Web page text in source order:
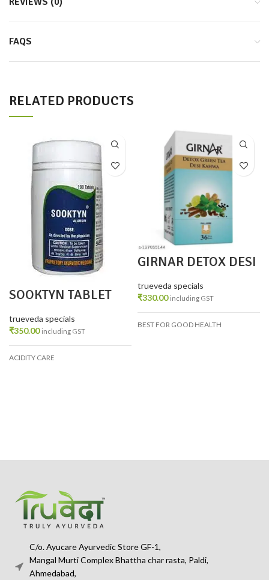
FAQS
RELATED PRODUCTS
SOOKTYN TABLET
trueveda specials
₹350.00 including GST
ACIDITY CARE
GIRNAR DETOX DESI
trueveda specials
₹330.00 including GST
BEST FOR GOOD HEALTH
C/o. Ayucare Ayurvedic Store GF-1,
Mangal Murti Complex Bhattha char rasta, Paldi,
Ahmedabad,